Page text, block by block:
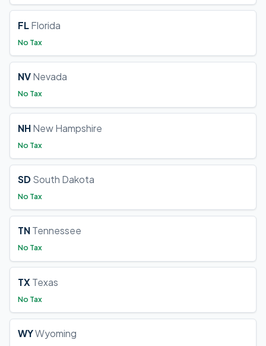
FL Florida
No Tax
NV Nevada
No Tax
NH New Hampshire
No Tax
SD South Dakota
No Tax
TN Tennessee
No Tax
TX Texas
No Tax
WYWyoming